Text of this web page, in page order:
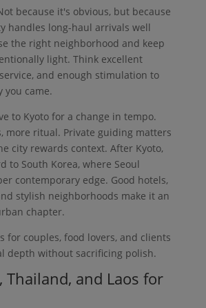
because it's obvious, but because
handles long-haul arrivals well
the right neighborhood and keep
light. Think excellent
and enough stimulation to
you came.
to Kyoto for a change in tempo.
more ritual. Private guiding matters
city rewards context. After Kyoto,
to South Korea, where Seoul
contemporary edge. Good hotels,
stylish neighborhoods make it an
chapter.
for couples, food lovers, and clients
depth without sacrificing polish.
Thailand, and Laos for